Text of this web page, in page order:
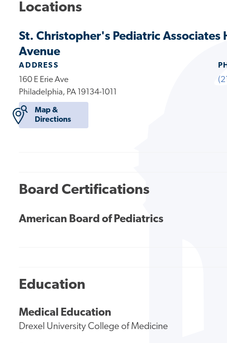
Locations
St. Christopher's Pediatric Associates
Avenue
ADDRESS
160 E Erie Ave
Philadelphia, PA 19134-1011
Map &
Directions
Board Certifications
American Board of Pediatrics
Education
Medical Education
Drexel University College of Medicine